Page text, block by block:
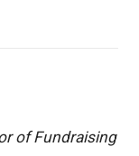
of Fundraising